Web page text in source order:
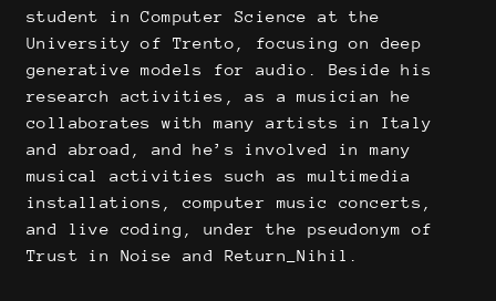
student in Computer Science at the
University of Trento, focusing on deep
generative models for audio. Beside his
research activities, as a musician he
collaborates with many artists in Italy
and abroad, and he’s involved in many
musical activities such as multimedia
installations, computer music concerts,
and live coding, under the pseudonym of
Trust in Noise and Return_Nihil.